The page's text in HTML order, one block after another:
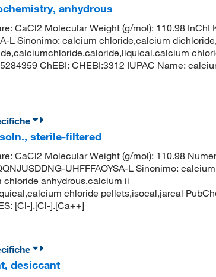
anhydrous
CaCl2 Molecular Weight (g/mol): 110.98 InChI
L Sinonimo: calcium chloride,calcium
ChEBI: CHEBI:3312 IUPAC Name:
sterile-filtered
CaCl2 Molecular Weight (g/mol): 110.98
UHFFFAOYSA-L Sinonimo: calcium
anhydrous,calcium ii
chloride pellets,isocal,jarcal
[Cl-].[Cl-].[Ca++]
desiccant